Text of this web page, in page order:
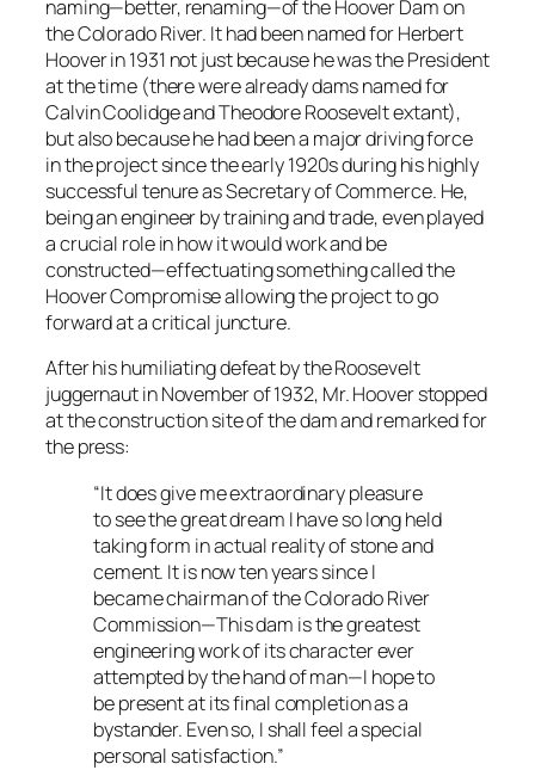
naming—better, renaming—of the Hoover Dam on
the Colorado River. It had been named for Herbert
Hoover in 1931 not just because he was the President
at the time (there were already dams named for
Calvin Coolidge and Theodore Roosevelt extant),
but also because he had been a major driving force
in the project since the early 1920s during his highly
successful tenure as Secretary of Commerce. He,
being an engineer by training and trade, even played
a crucial role in how it would work and be
constructed—effectuating something called the
Hoover Compromise allowing the project to go
forward at a critical juncture.
After his humiliating defeat by the Roosevelt
juggernaut in November of 1932, Mr. Hoover stopped
at the construction site of the dam and remarked for
the press:
“It does give me extraordinary pleasure
to see the great dream I have so long held
taking form in actual reality of stone and
cement. It is now ten years since I
became chairman of the Colorado River
Commission—This dam is the greatest
engineering work of its character ever
attempted by the hand of man—I hope to
be present at its final completion as a
bystander. Even so, I shall feel a special
personal satisfaction.”